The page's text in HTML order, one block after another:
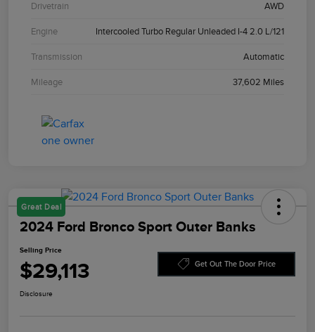
Drivetrain AWD
Engine Intercooled Turbo Regular Unleaded I-4 2.0 L/121
Transmission Automatic
Mileage 37,602 Miles
Great Deal
2024 Ford Bronco Sport Outer Banks
Selling Price
$29,113 Get Out The Door Price
Disclosure